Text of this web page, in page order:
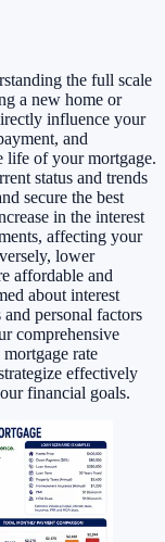
the full scale
a new home or
influence your
and
life of your mortgage.
status and trends
secure the best
in the interest
affecting your
lower
affordable and
about interest
personal factors
comprehensive
rate
effectively
financial goals.